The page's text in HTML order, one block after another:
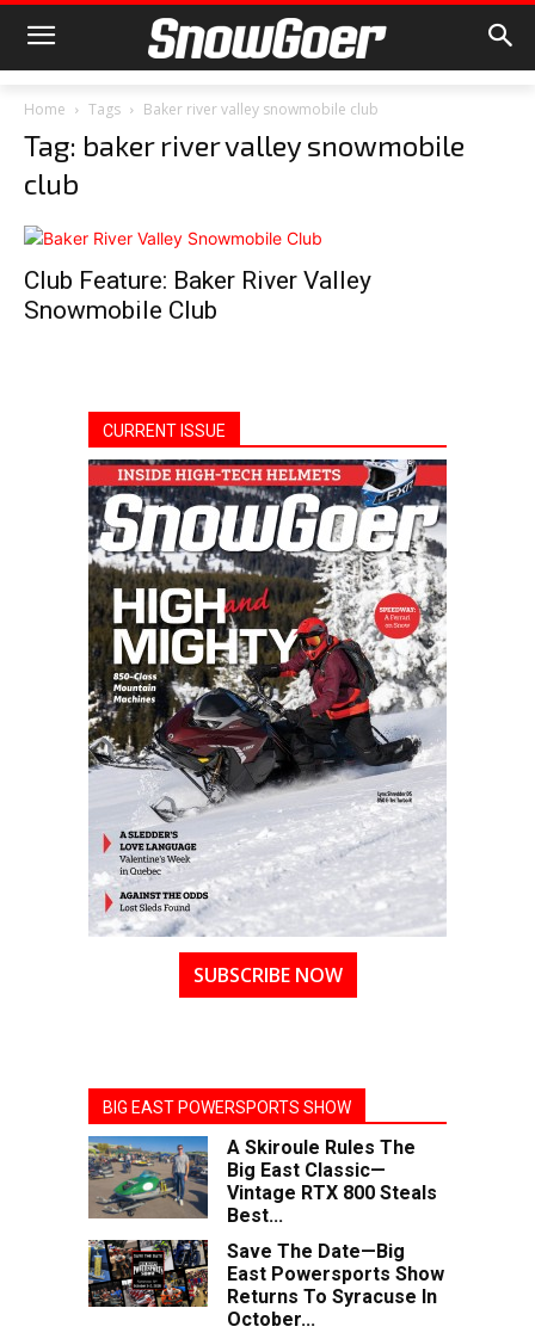
Home Tags Baker river valley snowmobile club
Tag: baker river valley snowmobile
club
Club Feature: Baker River Valley
Snowmobile Club
CURRENT ISSUE
SUBSCRIBE NOW
BIG EAST POWERSPORTS SHOW
A Skiroule Rules The
Big East Classic—
Vintage RTX 800 Steals
Best...
Save The Date—Big
East Powersports Show
Returns To Syracuse In
October...